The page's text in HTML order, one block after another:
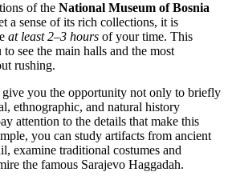
of the National Museum of Bosnia
a sense of its rich collections, it is
at least 2–3 hours of your time. This
see the main halls and the most
rushing.
you the opportunity not only to briefly
ethnographic, and natural history
attention to the details that make this
you can study artifacts from ancient
examine traditional costumes and
the famous Sarajevo Haggadah.